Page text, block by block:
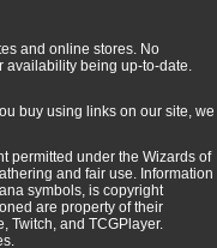
and online stores. No
availability being up-to-date.
buy using links on our site, we
permitted under the Wizards of
and fair use. Information
symbols, is copyright
are property of their
Twitch, and TCGPlayer.